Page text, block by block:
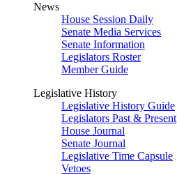
News
House Session Daily
Senate Media Services
Senate Information
Legislators Roster
Member Guide
Legislative History
Legislative History Guide
Legislators Past & Present
House Journal
Senate Journal
Legislative Time Capsule
Vetoes